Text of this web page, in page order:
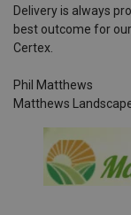
Delivery is always
best outcome for
Certex.
Phil Matthews
Matthews